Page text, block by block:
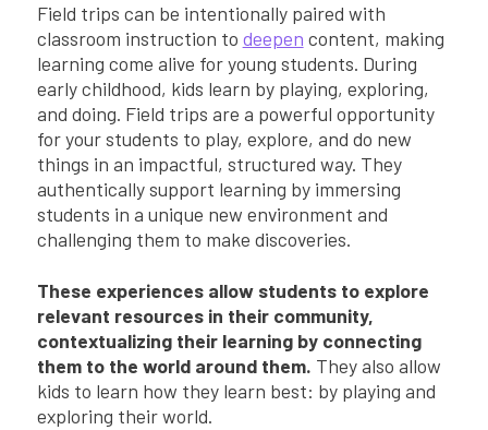
Field trips can be intentionally paired with
classroom instruction to deepen content, making
learning come alive for young students. During
early childhood, kids learn by playing, exploring,
and doing. Field trips are a powerful opportunity
for your students to play, explore, and do new
things in an impactful, structured way. They
authentically support learning by immersing
students in a unique new environment and
challenging them to make discoveries.
These experiences allow students to explore
relevant resources in their community,
contextualizing their learning by connecting
them to the world around them. They also allow
kids to learn how they learn best: by playing and
exploring their world.